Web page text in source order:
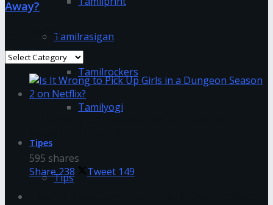
Tamilrasigan
Tamilrockers
Tamilyogi
Tipes
Tips
Away?
Categories
Categories
595 shares
Share238 Tweet 149